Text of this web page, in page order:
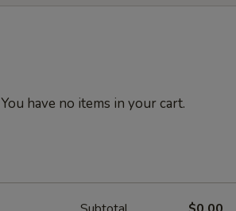
You have no items in your cart.